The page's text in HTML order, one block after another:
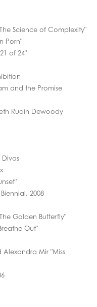
Science of Complexity"
Porn"
of 24"
and the Promise
Rudin Dewoody
Divas
2008
Golden Butterfly"
Out"
Mir "Miss